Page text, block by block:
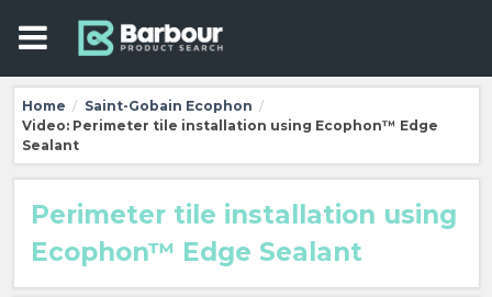
Home / Saint-Gobain Ecophon /
Video: Perimeter tile installation using Ecophon™ Edge
Sealant
Perimeter tile installation using
Ecophon™ Edge Sealant